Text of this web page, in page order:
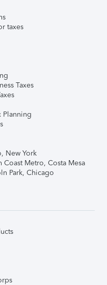
taxes
Taxes
Planning
New York
Coast Metro, Costa Mesa
Park, Chicago